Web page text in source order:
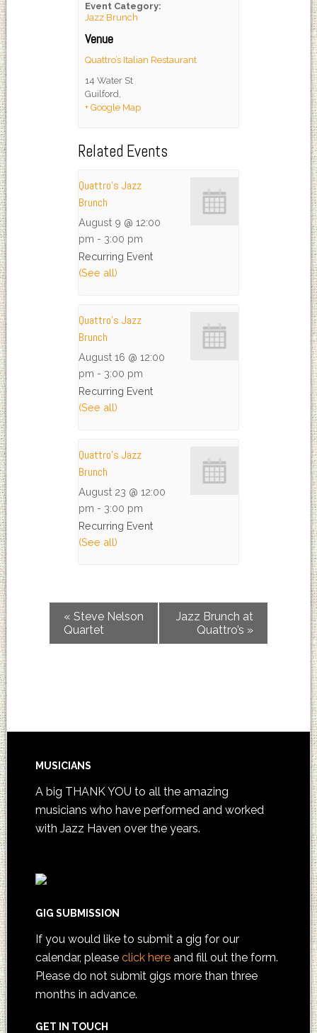
Event Category:
Jazz Brunch
Venue
Quattro’s Italian Restaurant
14 Water St
Guilford,
+ Google Map
Related Events
Quattro’s Jazz
Brunch
August 9 @ 12:00
pm - 3:00 pm
Recurring Event
(See all)
Quattro’s Jazz
Brunch
August 16 @ 12:00
pm - 3:00 pm
Recurring Event
(See all)
Quattro’s Jazz
Brunch
August 23 @ 12:00
pm - 3:00 pm
Recurring Event
(See all)
« Steve Nelson
Quartet
Jazz Brunch at
Quattro’s »
MUSICIANS
A big THANK YOU to all the amazing
musicians who have performed and worked
with Jazz Haven over the years.
GIG SUBMISSION
If you would like to submit a gig for our
calendar, please click hereand fill out the form.
Please do not submit gigs more than three
months in advance.
GET IN TOUCH